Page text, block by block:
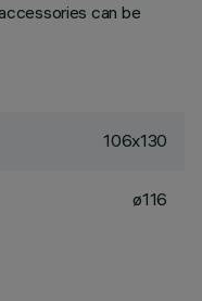
can be
106x130
ø116